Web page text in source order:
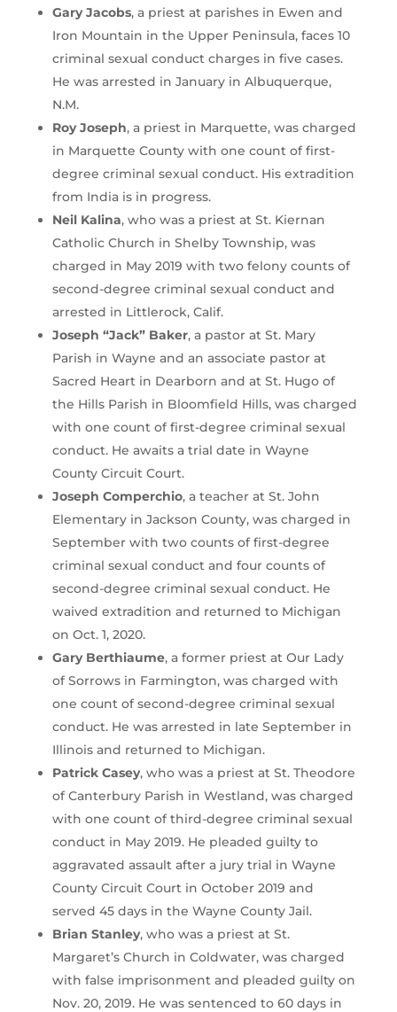
Gary Jacobs, a priest at parishes in Ewen and
Iron Mountain in the Upper Peninsula, faces 10
criminal sexual conduct charges in five cases.
He was arrested in January in Albuquerque,
N.M.
Roy Joseph, a priest in Marquette, was charged
in Marquette County with one count of first-
degree criminal sexual conduct. His extradition
from India is in progress.
Neil Kalina, who was a priest at St. Kiernan
Catholic Church in Shelby Township, was
charged in May 2019 with two felony counts of
second-degree criminal sexual conduct and
arrested in Littlerock, Calif.
Joseph “Jack” Baker, a pastor at St. Mary
Parish in Wayne and an associate pastor at
Sacred Heart in Dearborn and at St. Hugo of
the Hills Parish in Bloomfield Hills, was charged
with one count of first-degree criminal sexual
conduct. He awaits a trial date in Wayne
County Circuit Court.
Joseph Comperchio, a teacher at St. John
Elementary in Jackson County, was charged in
September with two counts of first-degree
criminal sexual conduct and four counts of
second-degree criminal sexual conduct. He
waived extradition and returned to Michigan
on Oct. 1, 2020.
Gary Berthiaume, a former priest at Our Lady
of Sorrows in Farmington, was charged with
one count of second-degree criminal sexual
conduct. He was arrested in late September in
Illinois and returned to Michigan.
Patrick Casey, who was a priest at St. Theodore
of Canterbury Parish in Westland, was charged
with one count of third-degree criminal sexual
conduct in May 2019. He pleaded guilty to
aggravated assault after a jury trial in Wayne
County Circuit Court in October 2019 and
served 45 days in the Wayne County Jail.
Brian Stanley, who was a priest at St.
Margaret’s Church in Coldwater, was charged
with false imprisonment and pleaded guilty on
Nov. 20, 2019. He was sentenced to 60 days in